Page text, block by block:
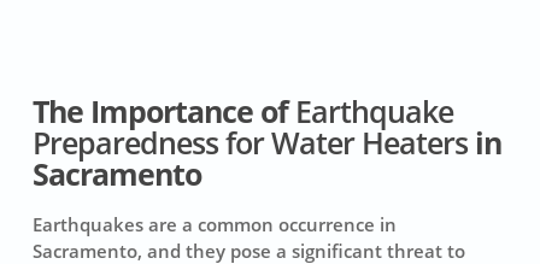
The Importance ofEarthquake
Preparedness for Water Heatersin
Sacramento
Earthquakes are a common occurrence in
Sacramento, and they pose a significant threat to